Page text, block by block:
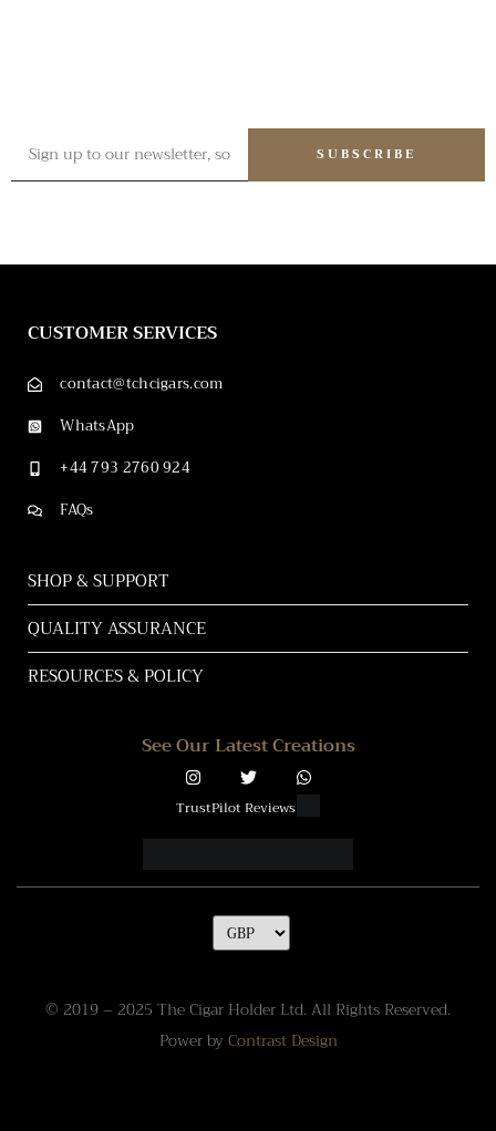
SUBSCRIBE
CUSTOMER SERVICES
contact@tchcigars.com
WhatsApp
+44 793 2760 924
FAQs
SHOP & SUPPORT
QUALITY ASSURANCE
RESOURCES & POLICY
See Our Latest Creations
TrustPilot Reviews
© 2019 – 2025 The Cigar Holder Ltd. All Rights Reserved.
Power by Contrast Design